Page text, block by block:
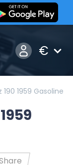
€
1959 Gasoline